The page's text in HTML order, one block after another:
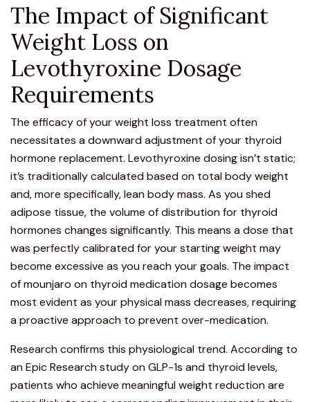
The Impact of Significant
Weight Loss on
Levothyroxine Dosage
Requirements
The efficacy of your weight loss treatment often
necessitates a downward adjustment of your thyroid
hormone replacement. Levothyroxine dosing isn’t static;
it’s traditionally calculated based on total body weight
and, more specifically, lean body mass. As you shed
adipose tissue, the volume of distribution for thyroid
hormones changes significantly. This means a dose that
was perfectly calibrated for your starting weight may
become excessive as you reach your goals. The impact
of mounjaro on thyroid medication dosage becomes
most evident as your physical mass decreases, requiring
a proactive approach to prevent over-medication.
Research confirms this physiological trend. According to
anEpic Research study on GLP-1s and thyroid levels,
patients who achieve meaningful weight reduction are